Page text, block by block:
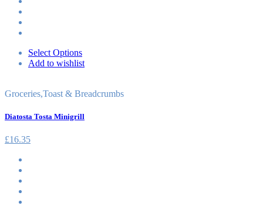
Select Options
Add to wishlist
Groceries,Toast & Breadcrumbs
Diatosta Tosta Minigrill
£16.35